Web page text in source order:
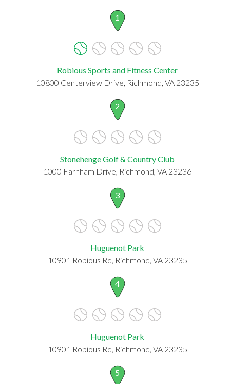
1
Robious Sports and Fitness Center
10800 Centerview Drive, Richmond, VA 23235
2
Stonehenge Golf & Country Club
1000 Farnham Drive, Richmond, VA 23236
3
Huguenot Park
10901 Robious Rd, Richmond, VA 23235
4
Huguenot Park
10901 Robious Rd, Richmond, VA 23235
5